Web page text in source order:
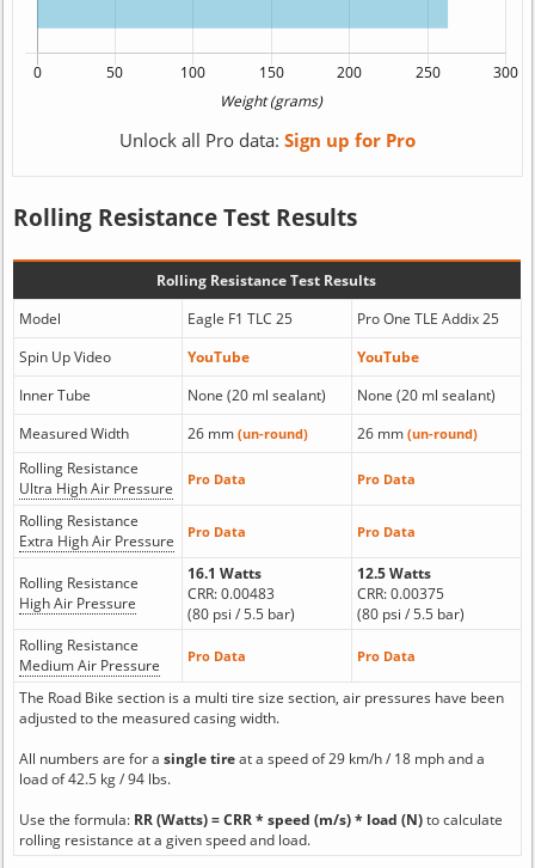
Unlock all Pro data: Sign up for Pro
Rolling Resistance Test Results
Rolling Resistance Test Results
Model
Eagle F1 TLC 25
Pro One TLE Addix 25
Spin Up Video
YouTube
YouTube
Inner Tube
None (20 ml sealant)
None (20 ml sealant)
Measured Width
26 mm (un-round) 26 mm (un-round)
Rolling Resistance
Ultra High Air Pressure
Pro Data Pro Data
Rolling Resistance
Extra High Air Pressure
Pro Data Pro Data
Rolling Resistance
High Air Pressure
16.1 Watts
CRR: 0.00483
(80 psi / 5.5 bar)
12.5 Watts
CRR: 0.00375
(80 psi / 5.5 bar)
Rolling Resistance
Medium Air Pressure
Pro Data Pro Data
The Road Bike section is a multi tire size section, air pressures have been
adjusted to the measured casing width.
All numbers are for a single tireat a speed of 29 km/h / 18 mph and a
load of 42.5 kg / 94 lbs.
Use the formula: RR (Watts) = CRR * speed (m/s) * load (N)to calculate
rolling resistance at a given speed and load.